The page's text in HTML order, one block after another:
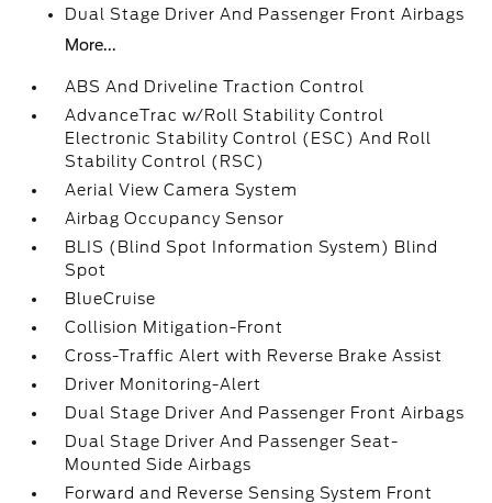
Dual Stage Driver And Passenger Front Airbags
More...
ABS And Driveline Traction Control
AdvanceTrac w/Roll Stability Control
Electronic Stability Control (ESC) And Roll
Stability Control (RSC)
Aerial View Camera System
Airbag Occupancy Sensor
BLIS (Blind Spot Information System) Blind
Spot
BlueCruise
Collision Mitigation-Front
Cross-Traffic Alert with Reverse Brake Assist
Driver Monitoring-Alert
Dual Stage Driver And Passenger Front Airbags
Dual Stage Driver And Passenger Seat-
Mounted Side Airbags
Forward and Reverse Sensing System Front